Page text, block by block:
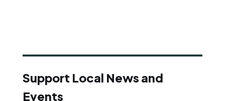
Support Local News and
Events